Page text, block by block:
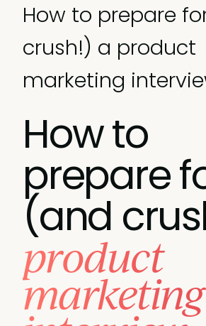
How to prepare
crush!) a product
marketing
How to
prepare
(and
product
marketing